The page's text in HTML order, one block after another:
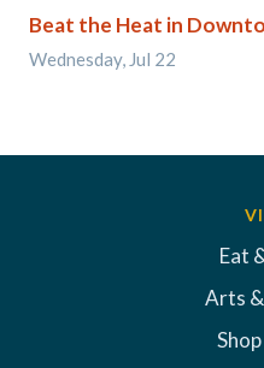
Beat the Heat in
Wednesday, Jul 22
Eat
Arts